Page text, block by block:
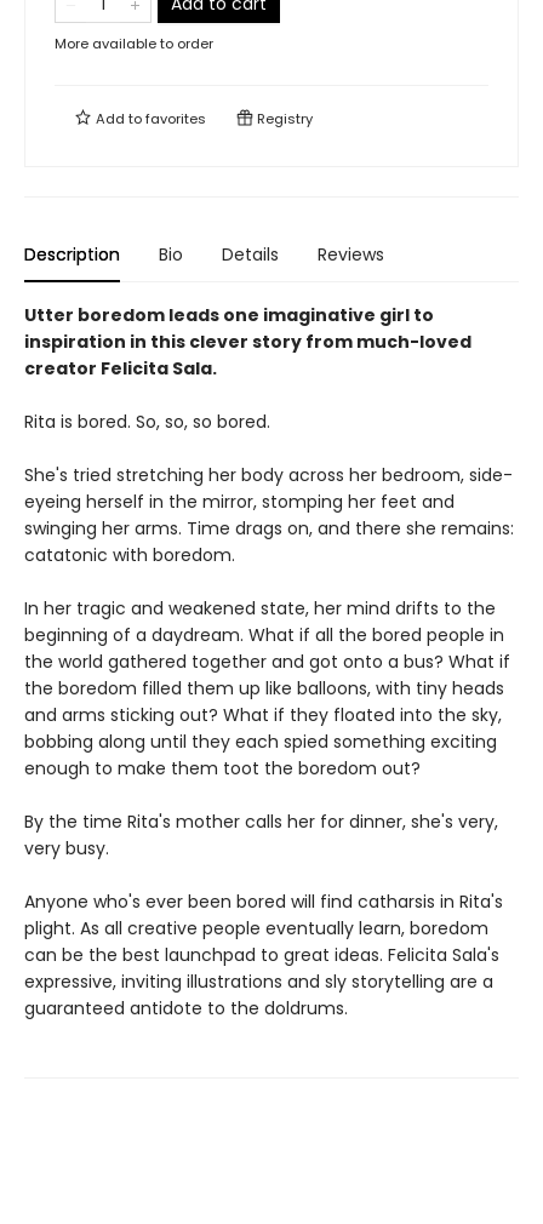
More available to order
Add tofavorites Registry
Description Bio Details Reviews
Utter boredom leads one imaginative girl to
inspiration in this clever story from much-loved
creator Felicita Sala.
Rita is bored. So, so, so bored.
She's tried stretching her body across her bedroom, side-
eyeing herself in the mirror, stomping her feet and
swinging her arms. Time drags on, and there she remains:
catatonic with boredom.
In her tragic and weakened state, her mind drifts to the
beginning of a daydream. What if all the bored people in
the world gathered together and got onto a bus? What if
the boredom filled them up like balloons, with tiny heads
and arms sticking out? What if they floated into the sky,
bobbing along until they each spied something exciting
enough to make them toot the boredom out?
By the time Rita's mother calls her for dinner, she's very,
very busy.
Anyone who's ever been bored will find catharsis in Rita's
plight. As all creative people eventually learn, boredom
can be the best launchpad to great ideas. Felicita Sala's
expressive, inviting illustrations and sly storytelling are a
guaranteed antidote to the doldrums.